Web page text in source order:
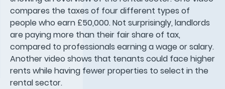
compares the taxes of four different types of
people who earn £50,000. Not surprisingly, landlords
are paying more than their fair share of tax,
compared to professionals earning a wage or salary.
Another video shows that tenants could face higher
rents while having fewer properties to select in the
rental sector.